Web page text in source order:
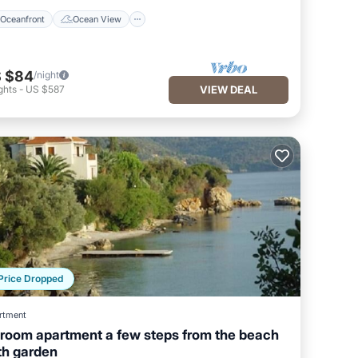
Oceanfront Ocean View
$84/night
- US $587 VIEW DEAL
Dropped
apartment a few steps from the beach
garden